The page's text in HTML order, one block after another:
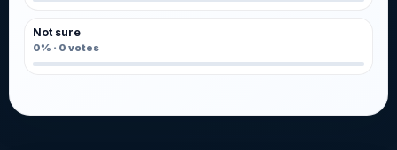
Not sure
0% · 0 votes